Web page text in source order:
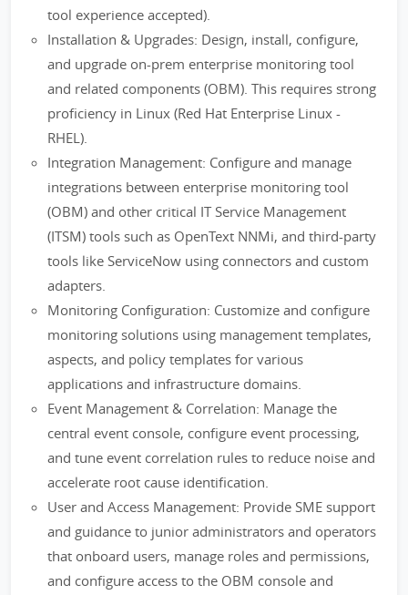
tool experience accepted).
Installation & Upgrades: Design, install, configure,
and upgrade on-prem enterprise monitoring tool
and related components (OBM). This requires strong
proficiency in Linux (Red Hat Enterprise Linux -
RHEL).
Integration Management: Configure and manage
integrations between enterprise monitoring tool
(OBM) and other critical IT Service Management
(ITSM) tools such as OpenText NNMi, and third-party
tools like ServiceNow using connectors and custom
adapters.
Monitoring Configuration: Customize and configure
monitoring solutions using management templates,
aspects, and policy templates for various
applications and infrastructure domains.
Event Management & Correlation: Manage the
central event console, configure event processing,
and tune event correlation rules to reduce noise and
accelerate root cause identification.
User and Access Management: Provide SME support
and guidance to junior administrators and operators
that onboard users, manage roles and permissions,
and configure access to the OBM console and